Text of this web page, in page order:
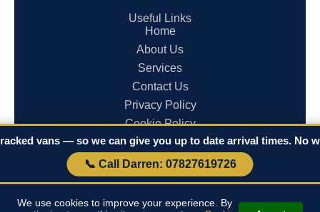
Useful Links
Home
About Us
Services
Contact Us
Privacy Policy
Cookie Policy
Terms & Conditions
vans — so we can give you up to date arrival times. No
📞 Call Darren: 07827619726
We use cookies to improve your experience. By